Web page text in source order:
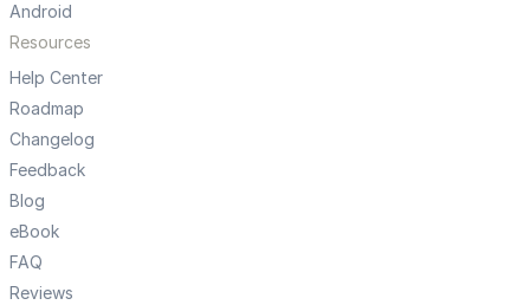
Android
Resources
Help Center
Roadmap
Changelog
Feedback
Blog
eBook
FAQ
Reviews